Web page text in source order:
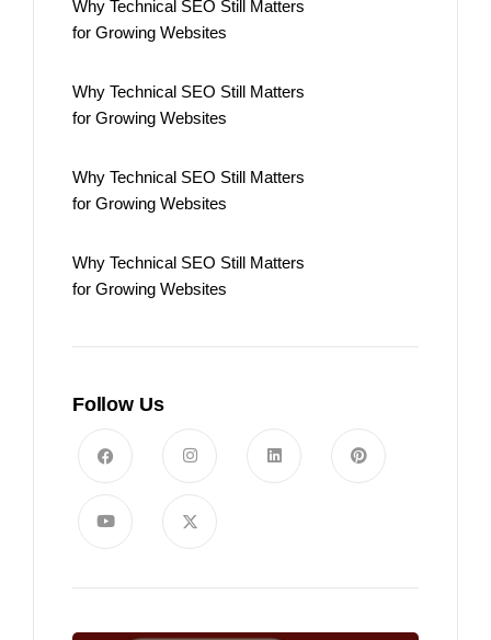
Why Technical SEO Still Matters
for Growing Websites
Why Technical SEO Still Matters
for Growing Websites
Why Technical SEO Still Matters
for Growing Websites
Why Technical SEO Still Matters
for Growing Websites
Follow Us